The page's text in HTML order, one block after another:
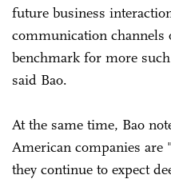
future business
communication channels
benchmark for more
said Bao.
At the same time, Bao
American companies are
they continue to expect